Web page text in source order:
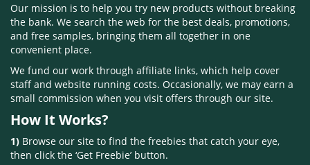
Our mission is to help you try new products without breaking
the bank. We search the web for the best deals, promotions,
and free samples, bringing them all together in one
convenient place.
We fund our work through affiliate links, which help cover
staff and website running costs. Occasionally, we may earn a
small commission when you visit offers through our site.
How It Works?
1) Browse our site to find the freebies that catch your eye,
then click the ‘Get Freebie’ button.